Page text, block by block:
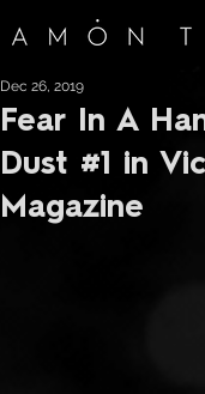
Fear In A
Dust #1 in
Magazine
Dec 26, 2019